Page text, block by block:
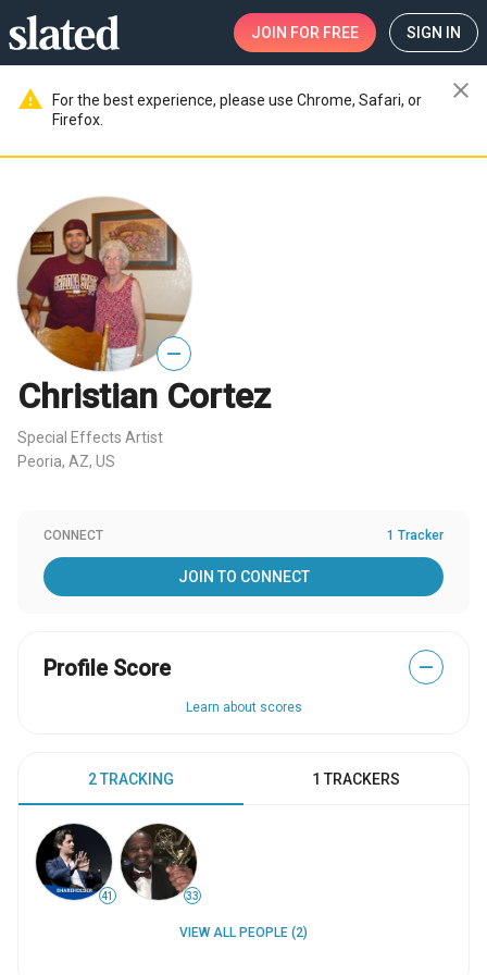
JOIN FOR FREE SIGN IN
warning
For the best experience, please use Chrome, Safari, or
Firefox.
close
—
Christian Cortez
Special Effects Artist
Peoria, AZ, US
CONNECT 1 Tracker
JOIN TO CONNECT
Profile Score —
Learn about scores
2 TRACKING 1 TRACKERS
41 33
VIEW ALL PEOPLE (2)